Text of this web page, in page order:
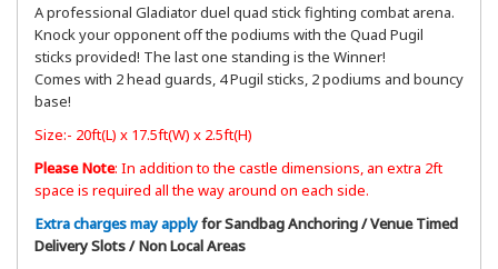
A professional Gladiator duel quad stick fighting combat arena.
Knock your opponent off the podiums with the Quad Pugil
sticks provided! The last one standing is the Winner!
Comes with 2 head guards, 4 Pugil sticks, 2 podiums and bouncy
base!
Size:- 20ft(L) x 17.5ft(W) x 2.5ft(H)
Please Note: In addition to the castle dimensions, an extra 2ft
space is required all the way around on each side.
Extra charges may applyfor Sandbag Anchoring / Venue Timed
Delivery Slots / Non Local Areas